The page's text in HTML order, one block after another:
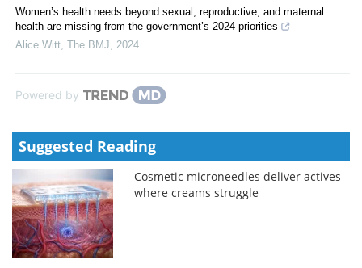
Women’s health needs beyond sexual, reproductive, and maternal
health are missing from the government’s 2024 priorities
Alice Witt The BMJ 2024
Powered by
Suggested Reading
Cosmetic microneedles deliver actives
where creams struggle